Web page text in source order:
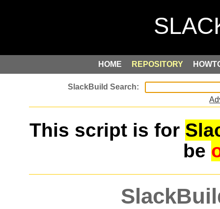
HOME REPOSITORY
This script is for
be